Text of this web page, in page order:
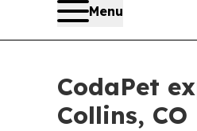
Menu
CodaPet
Collins, CO